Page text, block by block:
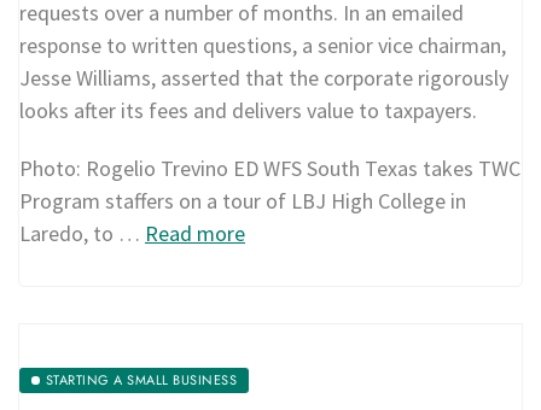
requests over a number of months. In an emailed
response to written questions, a senior vice chairman,
Jesse Williams, asserted that the corporate rigorously
looks after its fees and delivers value to taxpayers.
Photo: Rogelio Trevino ED WFS South Texas takes TWC
Program staffers on a tour of LBJ High College in
Laredo, to … Read more
STARTING A SMALL BUSINESS